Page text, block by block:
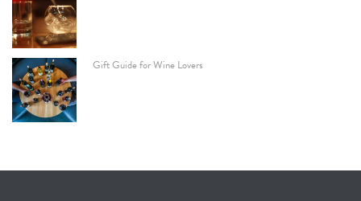
Gift Guide for Wine Lovers